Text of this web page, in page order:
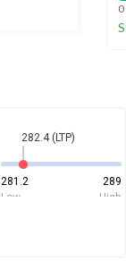
0
282.4 (LTP)
281.2
289
Low
High